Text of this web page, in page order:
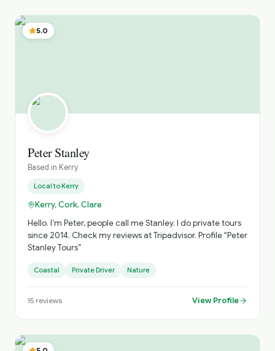
5.0
Peter Stanley
Based in Kerry
Local toKerry
Kerry, Cork, Clare
Hello. I’m Peter, people call me Stanley. I do private tours
since 2014. Check my reviews at Tripadvisor. Profile “Peter
Stanley Tours”
Coastal Private Driver Nature
15 reviews View Profile